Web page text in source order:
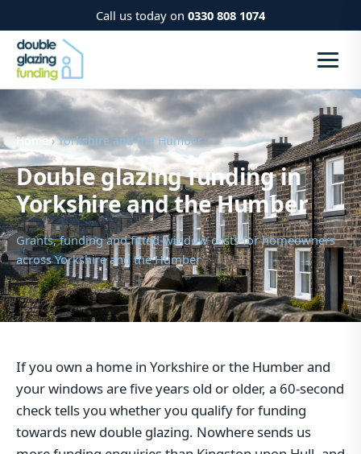
Call us today on 0330 808 1074
Home› Yorkshire and the Humber
Double glazing funding in
Yorkshire and the Humber
Grants, funding and fitted-window costs for homeowners
across Yorkshire and the Humber
If you own a home in Yorkshire or the Humber and
your windows are five years old or older, a 60-second
check tells you whether you qualify for funding
towards new double glazing. Nowhere sends us